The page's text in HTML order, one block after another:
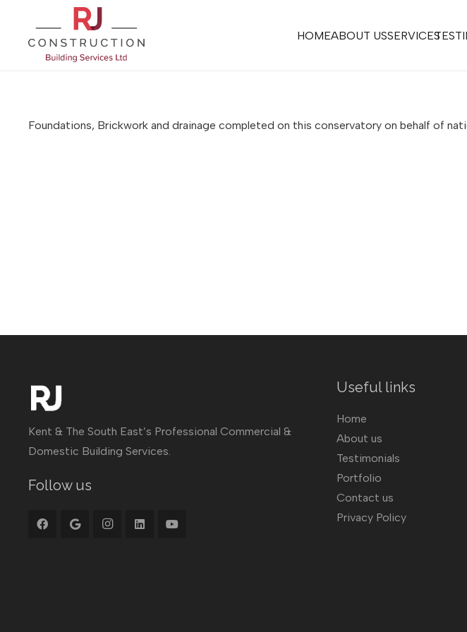
HOMEABOUT USSERVICES
Foundations, Brickwork and drainage completed on this conservatory on behalf of
Kent & The South East’s Professional Commercial &
Domestic Building Services.
Follow us
Useful links
Home
About us
Testimonials
Portfolio
Contact us
Privacy Policy